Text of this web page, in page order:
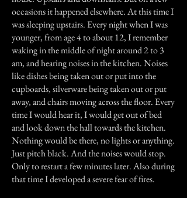
occasions it happened elsewhere. At this time I
was sleeping upstairs. Every night when I was
younger, from age 4 to about 12, I remember
waking in the middle of night around 2 to 3
am, and hearing noises in the kitchen. Noises
like dishes being taken out or put into the
cupboards, silverware being taken out or put
away, and chairs moving across the floor. Every
time I would hear it, I would get out of bed
and look down the hall towards the kitchen.
Nothing would be there, no lights or anything.
Just pitch black. And the noises would stop.
Only to restart a few minutes later. Also during
that time I developed a severe fear of fires.